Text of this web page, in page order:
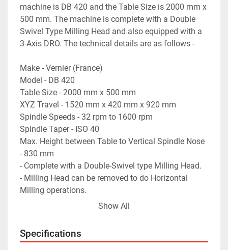
machine is DB 420 and the Table Size is 2000 mm x
500 mm. The machine is complete with a Double
Swivel Type Milling Head and also equipped with a
3-Axis DRO. The technical details are as follows -
Make - Vernier (France)
Model - DB 420
Table Size - 2000 mm x 500 mm
XYZ Travel - 1520 mm x 420 mm x 920 mm
Spindle Speeds - 32 rpm to 1600 rpm
Spindle Taper - ISO 40
Max. Height between Table to Vertical Spindle Nose
- 830 mm
- Complete with a Double-Swivel type Milling Head.
- Milling Head can be removed to do Horizontal
Milling operations.
- Equipped with a 3-Axis DRO.
Show All
Specifications